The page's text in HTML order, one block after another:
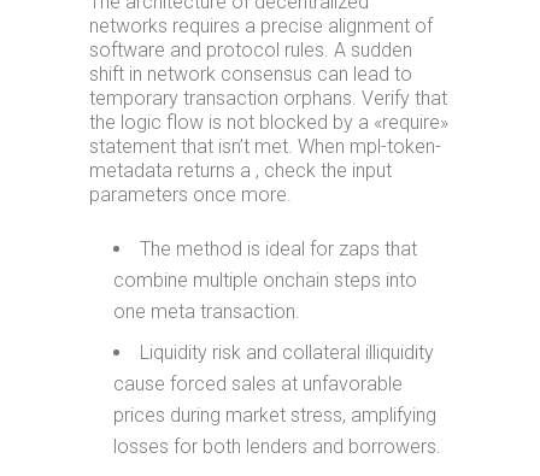
networks requires a precise alignment of
software and protocol rules. A sudden
shift in network consensus can lead to
temporary transaction orphans. Verify that
the logic flow is not blocked by a «require»
statement that isn’t met. When mpl-token-
metadata returns a , check the input
parameters once more.
The method is ideal for zaps that
combine multiple onchain steps into
one meta transaction.
Liquidity risk and collateral illiquidity
cause forced sales at unfavorable
prices during market stress, amplifying
losses for both lenders and borrowers.